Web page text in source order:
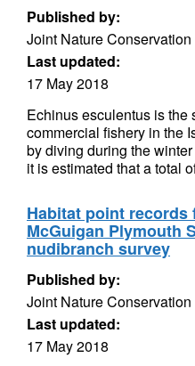
Published by:
Joint Nature
Last updated:
17 May 2018
Echinus esculentus is the
commercial fishery in the
by diving during the
it is estimated that a total
Habitat point records
McGuigan Plymouth
nudibranch survey
Published by:
Joint Nature
Last updated:
17 May 2018